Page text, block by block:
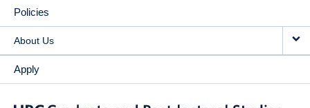
Policies
About Us
Apply